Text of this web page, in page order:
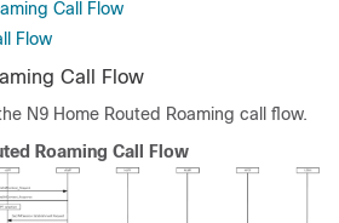
Call Flow
Flow
Call Flow
N9 Home Routed Roaming call flow.
Roaming Call Flow